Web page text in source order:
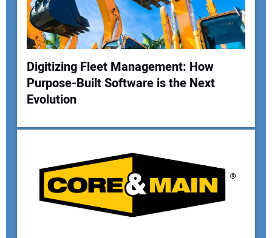
Digitizing Fleet Management: How
Purpose-Built Software is the Next
Evolution